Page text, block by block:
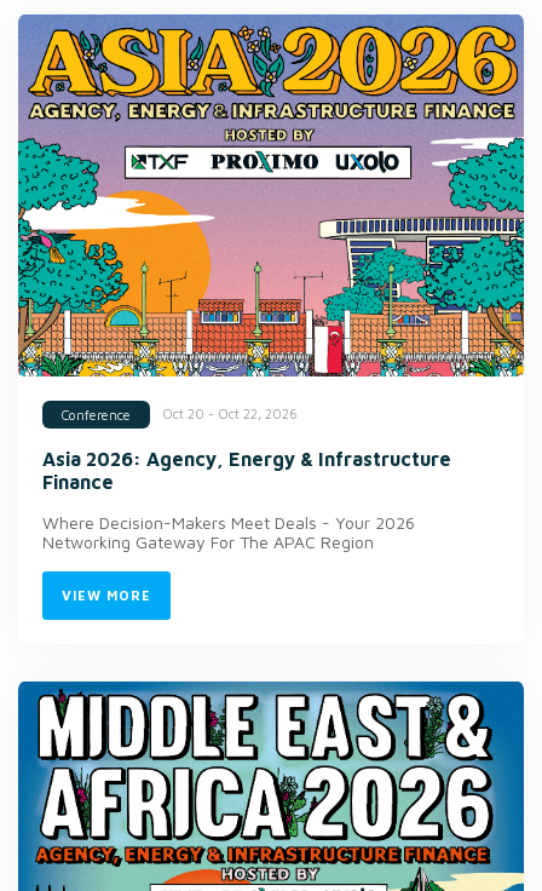
Conference Oct 20 - Oct 22, 2026
Asia 2026: Agency, Energy & Infrastructure
Finance
Where Decision-Makers Meet Deals - Your 2026
Networking Gateway For The APAC Region
VIEW MORE